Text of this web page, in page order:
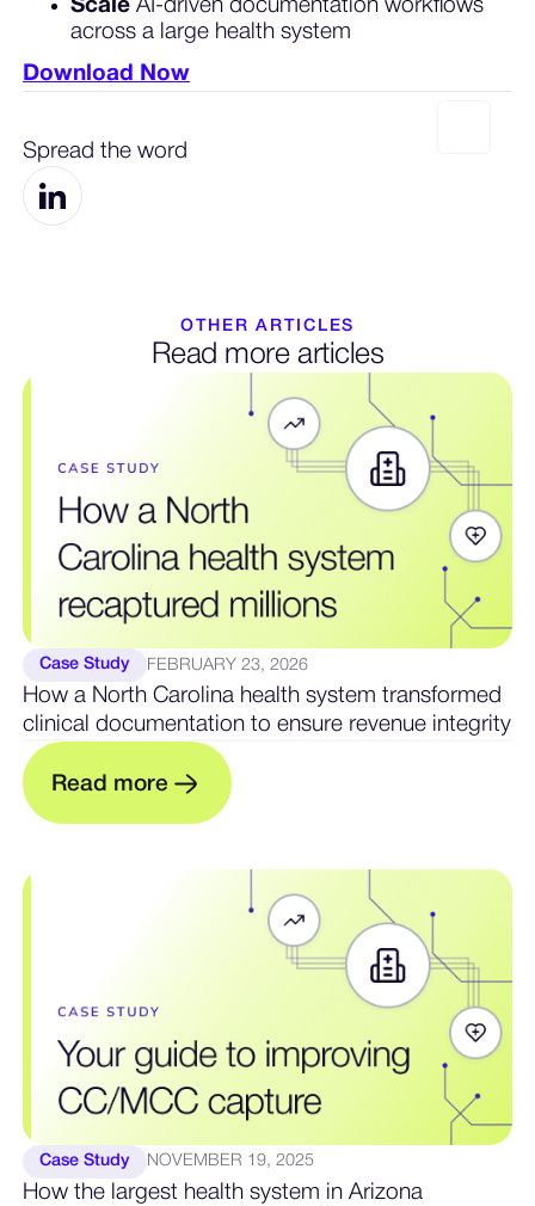
Scale AI-driven documentation workflows
across a large health system
Download Now
Spread the word
OTHER ARTICLES
Read more articles
Case Study FEBRUARY 23, 2026
How a North Carolina health system transformed
clinical documentation to ensure revenue integrity
Read more
Case Study NOVEMBER 19, 2025
How the largest health system in Arizona